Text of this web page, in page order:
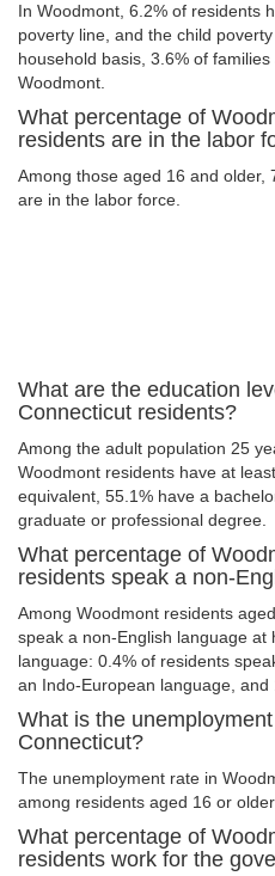
In Woodmont, 6.2% of residents
poverty line, and the child
household basis, 3.6% of
Woodmont.
What percentage of
residents are in the labor
Among those aged 16 and older,
are in the labor force.
What are the education
Connecticut residents?
Among the adult population 25
Woodmont residents have at
equivalent, 55.1% have a
graduate or professional degree.
What percentage of
residents speak a non-
Among Woodmont residents
speak a non-English language at
language: 0.4% of residents
an Indo-European language, and
What is the
Connecticut?
The unemployment rate in
among residents aged 16 or
What percentage of
residents work for the